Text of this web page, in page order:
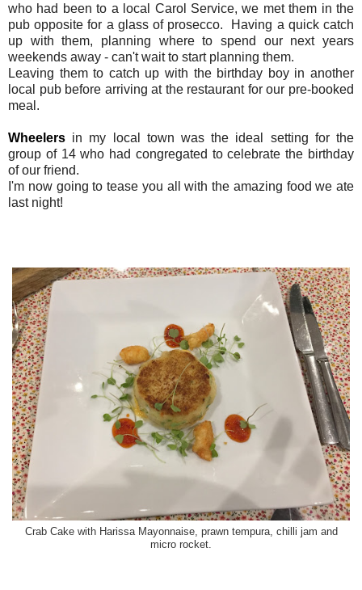
who had been to a local Carol Service, we met them in the
pub opposite for a glass of prosecco. Having a quick catch
up with them, planning where to spend our next years
weekends away - can't wait to start planning them.
Leaving them to catch up with the birthday boy in another
local pub before arriving at the restaurant for our pre-booked
meal.
Wheelers in my local town was the ideal setting for the
group of 14 who had congregated to celebrate the birthday
of our friend.
I'm now going to tease you all with the amazing food we ate
last night!
Crab Cake with Harissa Mayonnaise, prawn tempura, chilli jam and
micro rocket.